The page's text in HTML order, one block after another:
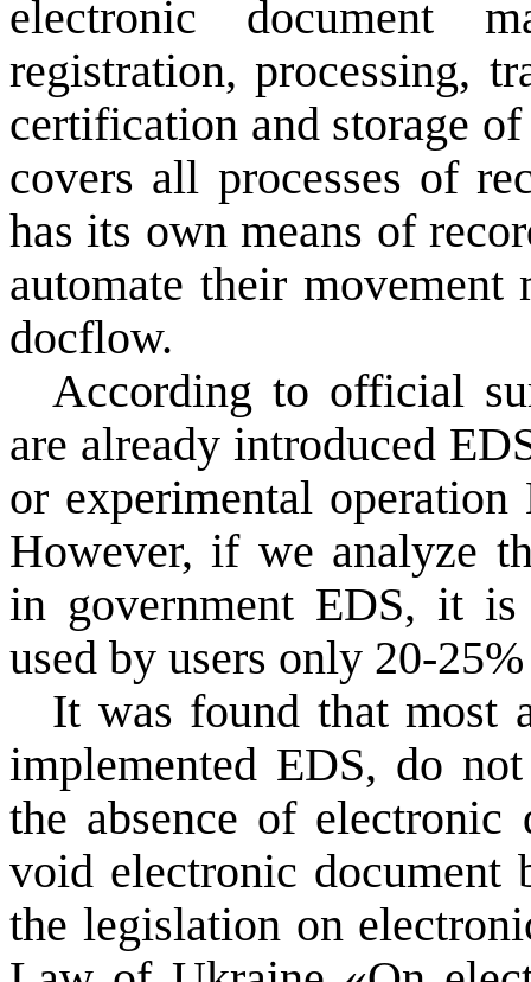
electronic document
registration,processing,
certification and storage of
covers all processes of
has its own means of
automate their movement
docflow.
According to official
are already introduced
or experimental operation
However, if we analyze
in government EDS, it is
used by users only 20-25
It was found that most
implemented EDS, do
the absence of electronic
void electronic document
the legislation on